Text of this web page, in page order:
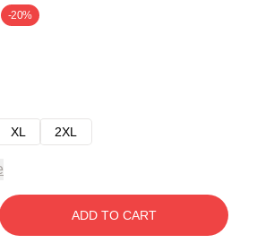
-20%
XL 2XL
ADD TO CART